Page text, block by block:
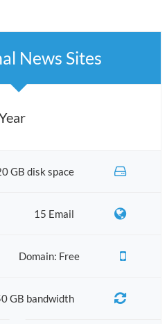
News Sites
GB disk space
15 Email
Domain: Free
GB bandwidth